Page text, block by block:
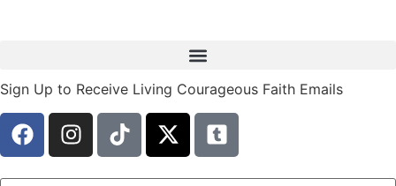
Sign Up to Receive Living Courageous Faith Emails